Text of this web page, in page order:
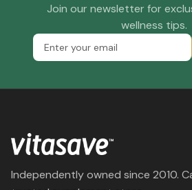
Join our newsletter for
wellness tips.
Independently owned since 2010.